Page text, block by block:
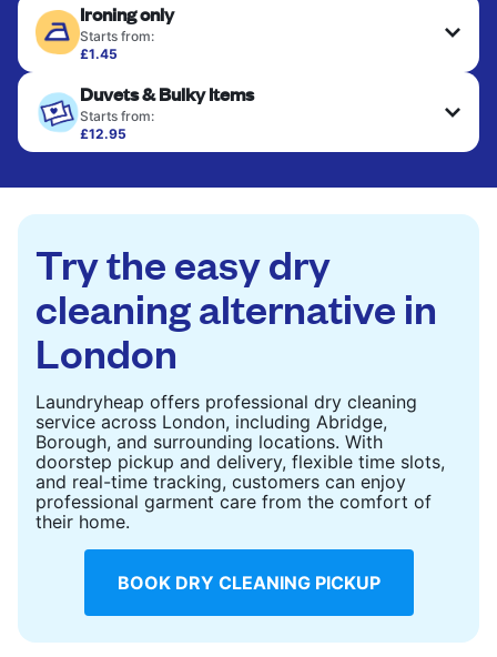
Ironing only
Starts from:
£1.45
hung or folded. A quick way to refresh items that
only need pressing, not washing.
CHECK PRICES
Duvets & Bulky Items
Starts from:
£12.95
Large items like duvets, blankets, and comforters
to refresh heavier pieces that don’t fit in a
standard home machine.
CHECK PRICES
Try the easy dry
cleaning alternative in
London
Laundryheap offers professional dry cleaning
service across London, including Abridge,
Borough, and surrounding locations. With
doorstep pickup and delivery, flexible time slots,
and real-time tracking, customers can enjoy
professional garment care from the comfort of
their home.
BOOK DRY CLEANING PICKUP